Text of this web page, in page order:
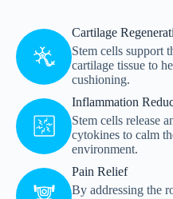
Cartilage
Stem cells support
cartilage tissue to
cushioning.
Inflammation
Stem cells release
cytokines to calm
environment.
Pain Relief
By addressing the